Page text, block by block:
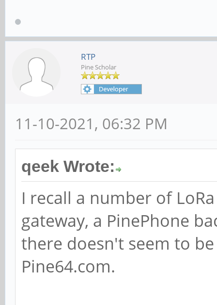
RTP
Pine Scholar
11-10-2021, 06:32 PM
qeek Wrote:
I recall a number of
gateway, a PinePhone
there doesn't seem to
Pine64.com.